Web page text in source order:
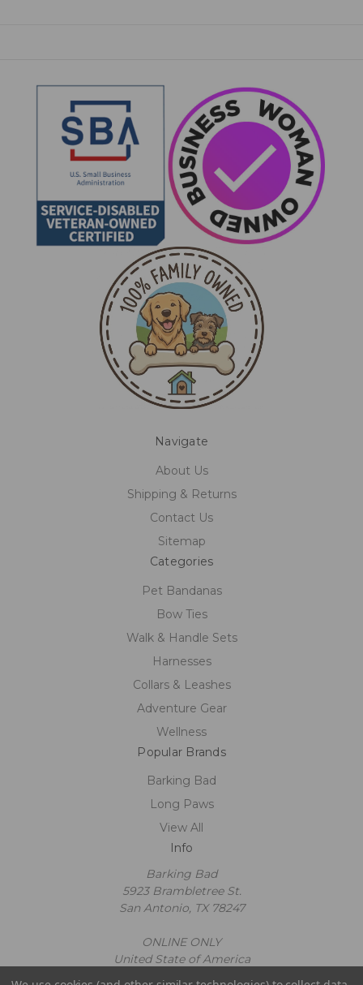
Navigate
About Us
Shipping & Returns
Contact Us
Sitemap
Categories
Pet Bandanas
Bow Ties
Walk & Handle Sets
Harnesses
Collars & Leashes
Adventure Gear
Wellness
Popular Brands
Barking Bad
Long Paws
View All
Info
Barking Bad
5923 Brambletree St.
San Antonio, TX 78247
ONLINE ONLY
United State of America